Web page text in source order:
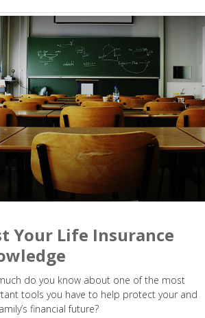
Your Life Insurance
do you know about one of the most
tools you have to help protect your and
financial future?